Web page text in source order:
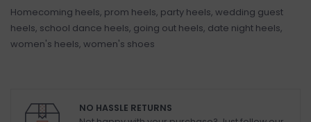
Homecoming heels, prom heels, party heels, wedding guest
heels, school dance heels, going out heels, date night heels,
women's heels, women's shoes
NO HASSLE RETURNS